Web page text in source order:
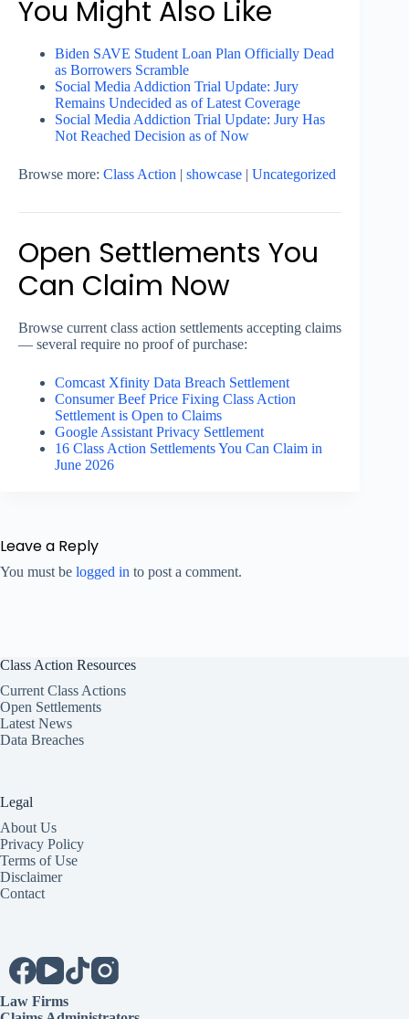
You Might Also Like
Biden SAVE Student Loan Plan Officially Dead
as Borrowers Scramble
Social Media Addiction Trial Update: Jury
Remains Undecided as of Latest Coverage
Social Media Addiction Trial Update: Jury Has
Not Reached Decision as of Now
Browse more: Class Action | showcase | Uncategorized
Open Settlements You
Can Claim Now
Browse current class action settlements accepting claims
— several require no proof of purchase:
Comcast Xfinity Data Breach Settlement
Consumer Beef Price Fixing Class Action
Settlement is Open to Claims
Google Assistant Privacy Settlement
16 Class Action Settlements You Can Claim in
June 2026
Leave a Reply
You must be logged in to post a comment.
Class Action Resources
Current Class Actions
Open Settlements
Latest News
Data Breaches
Legal
About Us
Privacy Policy
Terms of Use
Disclaimer
Contact
Law Firms